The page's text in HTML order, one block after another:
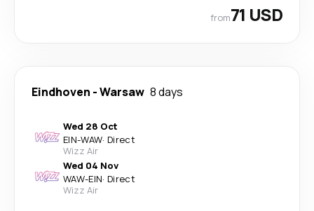
from71 USD
Eindhoven -Warsaw 8 days
Wed 28 Oct
EIN-WAW· Direct
Wizz Air
Wed 04 Nov
WAW-EIN· Direct
Wizz Air